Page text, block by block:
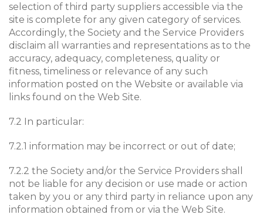
selection of third party suppliers accessible via the
site is complete for any given category of services.
Accordingly, the Society and the Service Providers
disclaim all warranties and representations as to the
accuracy, adequacy, completeness, quality or
fitness, timeliness or relevance of any such
information posted on the Website or available via
links found on the Web Site.
7.2 In particular:
7.2.1 information may be incorrect or out of date;
7.2.2 the Society and/or the Service Providers shall
not be liable for any decision or use made or action
taken by you or any third party in reliance upon any
information obtained from or via the Web Site.